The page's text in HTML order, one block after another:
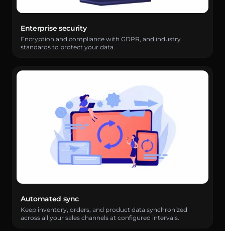
Enterprise security
Encryption and compliance with GDPR, and industry
standards to protect your data.
Automated sync
Keep inventory, orders, and product data synchronized
across all your sales channels at configured intervals.